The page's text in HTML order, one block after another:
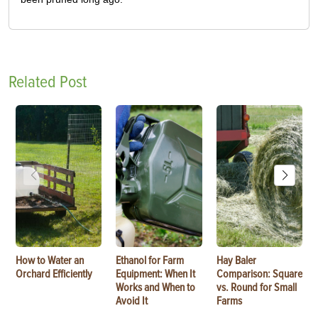
Related Post
How to Water an
Orchard Efficiently
Ethanol for Farm
Equipment: When It
Works and When to
Avoid It
Hay Baler
Comparison: Square
vs. Round for Small
Farms